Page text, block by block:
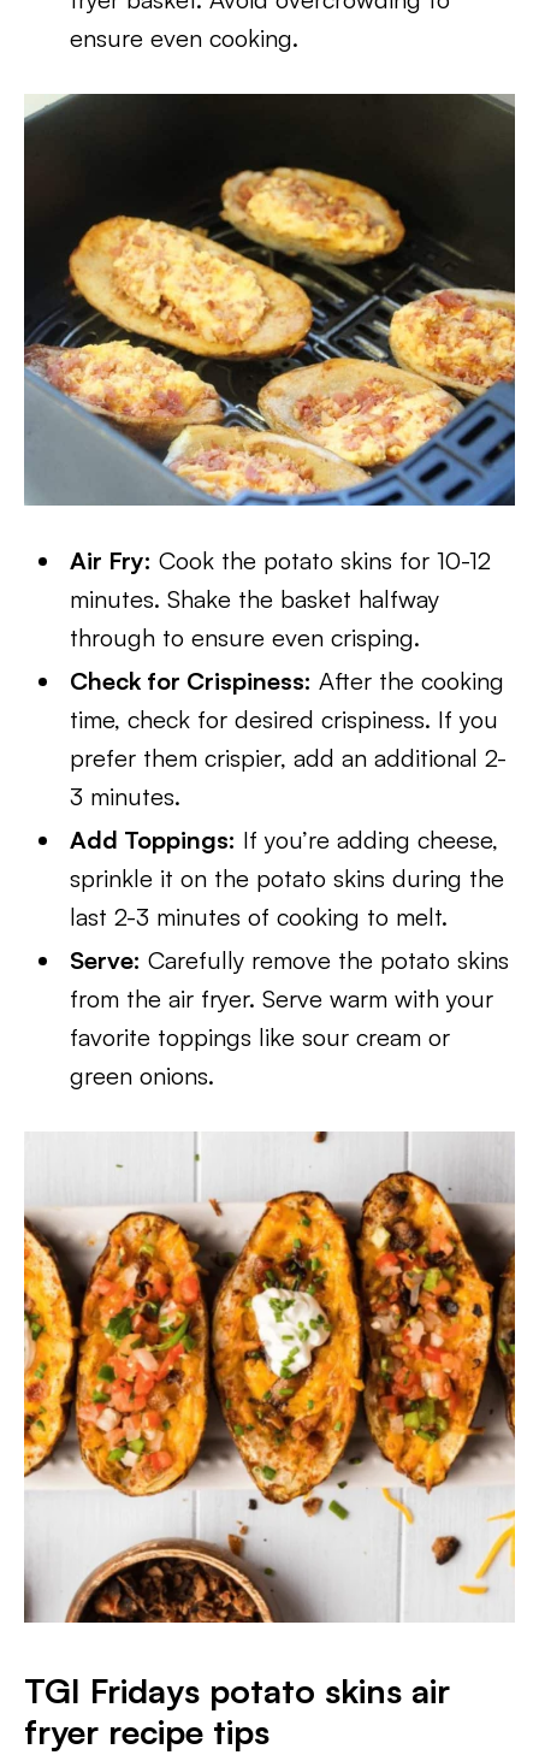
ensure even cooking.
Air Fry: Cook the potato skins for 10-12
minutes. Shake the basket halfway
through to ensure even crisping.
Check for Crispiness: After the cooking
time, check for desired crispiness. If you
prefer them crispier, add an additional 2-
3 minutes.
Add Toppings: If you’re adding cheese,
sprinkle it on the potato skins during the
last 2-3 minutes of cooking to melt.
Serve: Carefully remove the potato skins
from the air fryer. Serve warm with your
favorite toppings like sour cream or
green onions.
TGI Fridays potato skins air
fryer recipe tips